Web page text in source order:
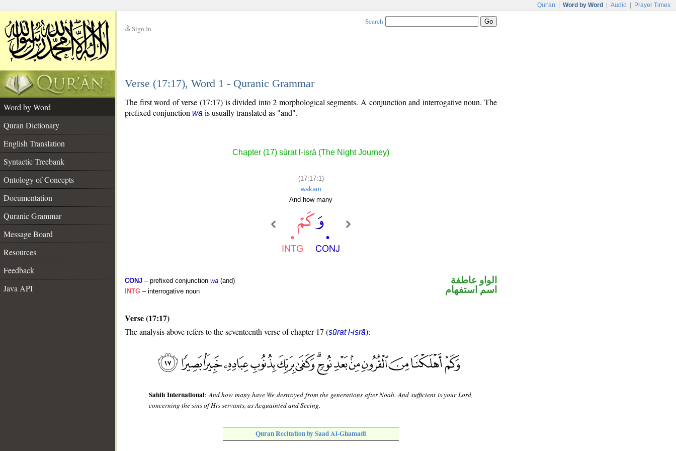
Qur'an Word by Word Audio Prayer Times
Sign In
Search
Verse (17:17), Word 1 - Quranic Grammar
Word by Word
Quran Dictionary
English Translation
Syntactic Treebank
Ontology of Concepts
Documentation
Quranic Grammar
Message Board
Resources
Feedback
Java API
The first word of verse (17:17) is divided into 2 morphological segments. A conjunction and interrogative noun. The
prefixed conjunction wa is usually translated as "and".
Chapter (17) sūrat l-isrā (The Night Journey)
(17:17:1)
wakam
And how many
CONJ – prefixed conjunction wa (and)
INTG – interrogative noun
الواو عاطفة
اسم استفهام
Verse (17:17)
The analysis above refers to the seventeenth verse of chapter 17 (sūrat l-isrā):
Sahih International:And how many have We destroyed from the generations after Noah. And sufficient is your Lord,
concerning the sins of His servants, as Acquainted and Seeing.
Quran Recitation by Saad Al-Ghamadi